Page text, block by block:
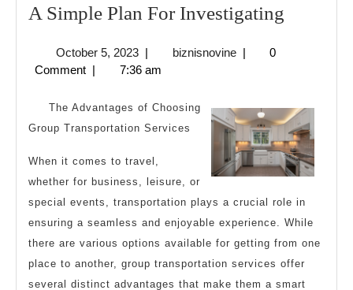
A Simple Plan For Investigating
October 5, 2023October
5,
| biznisnovinebiznisnovine
|
0
Comment | 7:36 am
The Advantages of Choosing
Group Transportation Services
When it comes to travel,
whether for business, leisure, or
special events, transportation plays a crucial role in
ensuring a seamless and enjoyable experience. While
there are various options available for getting from one
place to another, group transportation services offer
several distinct advantages that make them a smart